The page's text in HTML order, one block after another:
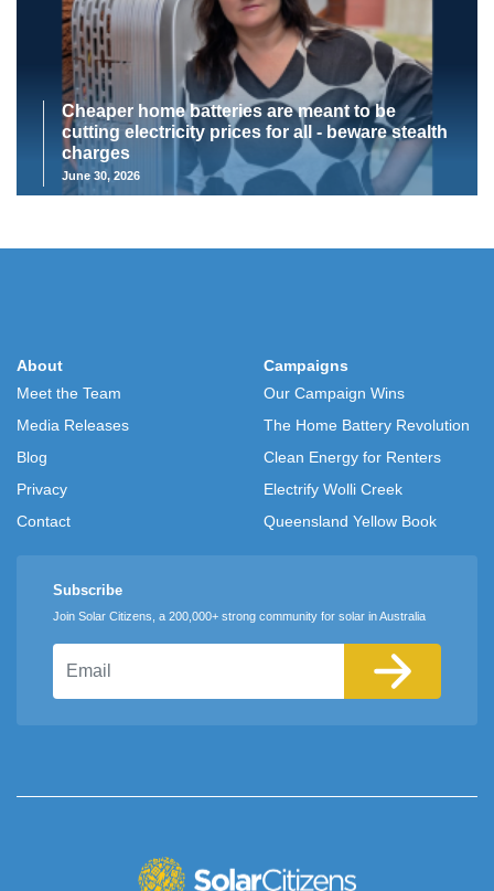
Cheaper home batteries are meant to be
cutting electricity prices for all - beware stealth
charges
June 30, 2026
About
Meet the Team
Media Releases
Blog
Privacy
Contact
Campaigns
Our Campaign Wins
The Home Battery Revolution
Clean Energy for Renters
Electrify Wolli Creek
Queensland Yellow Book
Subscribe
Join Solar Citizens, a 200,000+ strong community for solar in Australia